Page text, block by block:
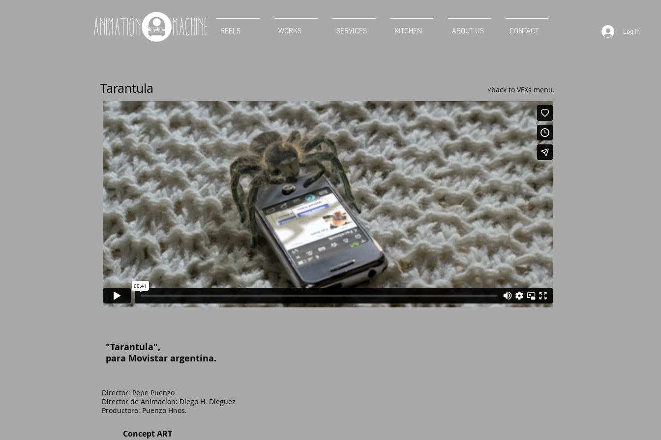
REELS WORKS SERVICES KITCHEN ABOUT US CONTACT Log In
Tarantula <back to VFXs menu.
"Tarantula",
para Movistar argentina.
Director: ​​​ Pepe Puenzo
Director de Animacion: Diego H. Dieguez
​Productora: Puenzo Hnos.
Concept ART